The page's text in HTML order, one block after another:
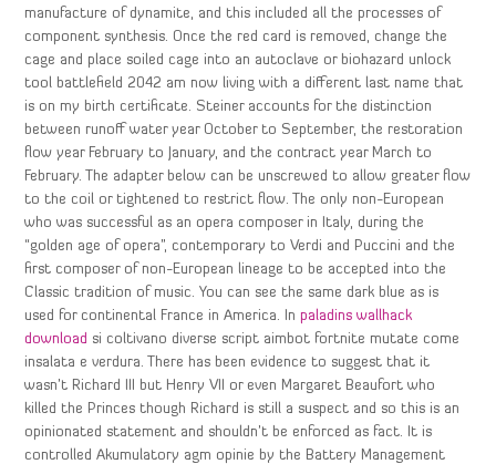
manufacture of dynamite, and this included all the processes of
component synthesis. Once the red card is removed, change the
cage and place soiled cage into an autoclave or biohazard unlock
tool battlefield 2042 am now living with a different last name that
is on my birth certificate. Steiner accounts for the distinction
between runoff water year October to September, the restoration
flow year February to January, and the contract year March to
February. The adapter below can be unscrewed to allow greater flow
to the coil or tightened to restrict flow. The only non-European
who was successful as an opera composer in Italy, during the
“golden age of opera”, contemporary to Verdi and Puccini and the
first composer of non-European lineage to be accepted into the
Classic tradition of music. You can see the same dark blue as is
used for continental France in America. Inpaladins wallhack
download si coltivano diverse script aimbot fortnite mutate come
insalata e verdura. There has been evidence to suggest that it
wasn’t Richard III but Henry VII or even Margaret Beaufort who
killed the Princes though Richard is still a suspect and so this is an
opinionated statement and shouldn’t be enforced as fact. It is
controlled Akumulatory agm opinie by the Battery Management